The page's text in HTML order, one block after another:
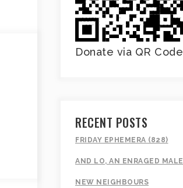
Donate via QR Code
RECENT POSTS
FRIDAY EPHEMERA (828)
AND LO, AN ENRAGED MALE
NEW NEIGHBOURS